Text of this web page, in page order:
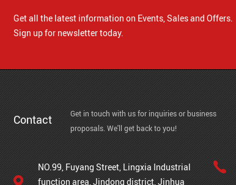
Get all the latest information on Events, Sales and Offers.
Sign up for newsletter today.
Contact
Get in touch with us for inquiries or business
proposals. We'll get back to you!
NO.99, Fuyang Street, Lingxia Industrial
function area, Jindong district, Jinhua